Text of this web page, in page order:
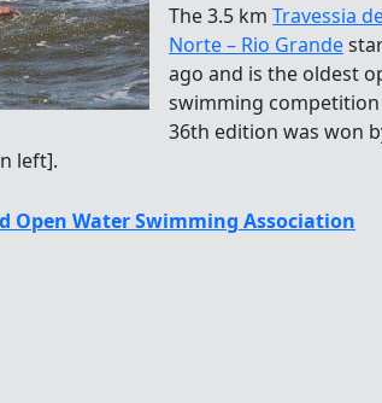
The 3.5 km Travessia
Norte – Rio Grande
ago and is the oldest
swimming competition
36th edition was won
left].
Open Water Swimming Association